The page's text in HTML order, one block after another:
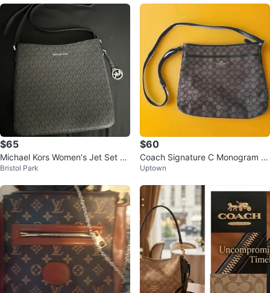
$65
Michael Kors Women's Jet Set Tr
avel Large Messenger Bag, Blac
Bristol Park
$60
Coach Signature C Monogram Cr
ossbody Bag
Uptown